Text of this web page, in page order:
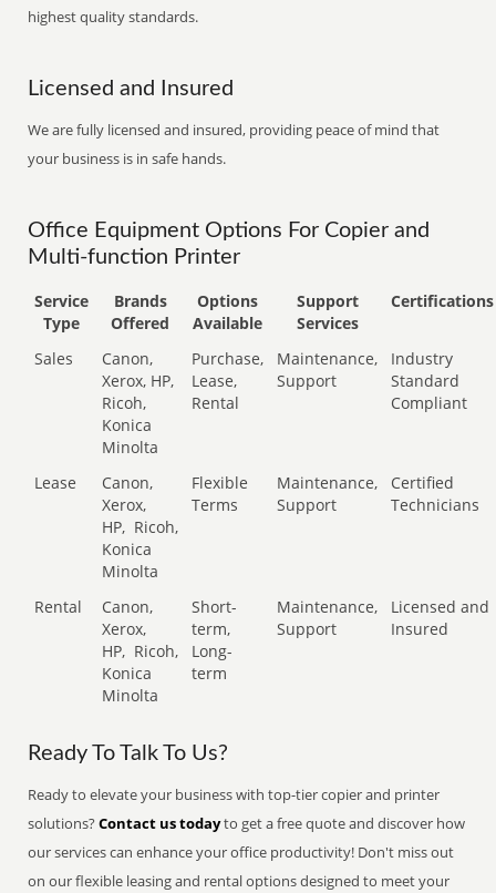
highest quality standards.
Licensed and Insured
We are fully licensed and insured, providing peace of mind that
your business is in safe hands.
Office Equipment Options For Copier and
Multi-function Printer
Service
Type
Brands
Offered
Options
Available
Support
Services
Certifications
Sales
Canon,
Xerox, HP,
Ricoh,
Konica
Minolta
Purchase,
Lease,
Rental
Maintenance,
Support
Industry
Standard
Compliant
Lease
Canon,
Xerox,
HP, Ricoh,
Konica
Minolta
Flexible
Terms
Maintenance,
Support
Certified
Technicians
Rental
Canon,
Xerox,
HP, Ricoh,
Konica
Minolta
Short-
term,
Long-
term
Maintenance,
Support
Licensed and
Insured
Ready To Talk To Us?
Ready to elevate your business with top-tier copier and printer
solutions?Contact us todayto get a free quote and discover how
our services can enhance your office productivity! Don't miss out
on our flexible leasing and rental options designed to meet your